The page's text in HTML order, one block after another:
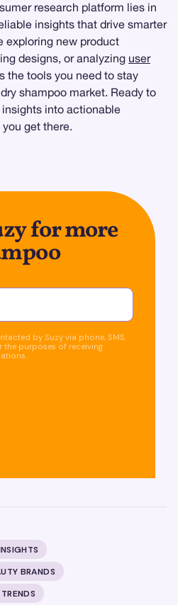
research platform lies in
insights that drive smarter
exploring new product
designs, or analyzing user
the tools you need to stay
shampoo market. Ready to
into actionable
you get there.
for more
by Suzy via phone, SMS,
the purposes of receiving
BRANDS